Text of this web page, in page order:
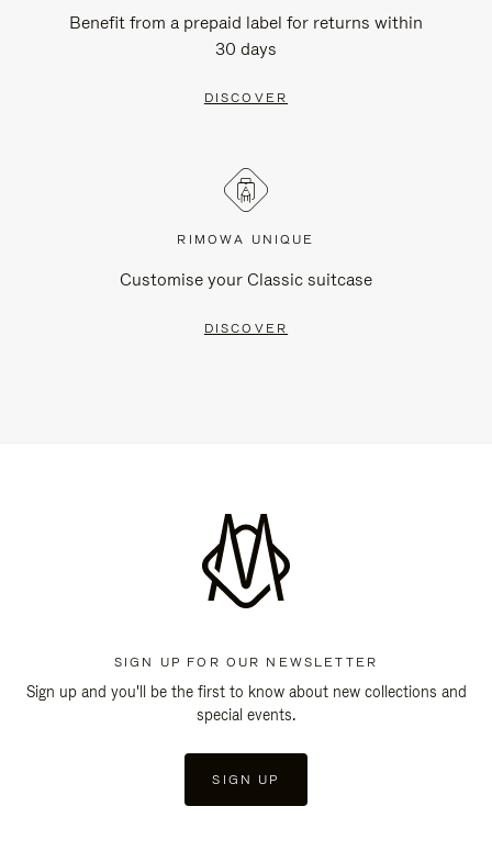
Benefit from a prepaid label for returns within
30 days
DISCOVER
RIMOWA UNIQUE
Customise your Classic suitcase
DISCOVER
SIGN UP FOR OUR NEWSLETTER
Sign up and you'll be the first to know about new collections and
special events.
SIGN UP